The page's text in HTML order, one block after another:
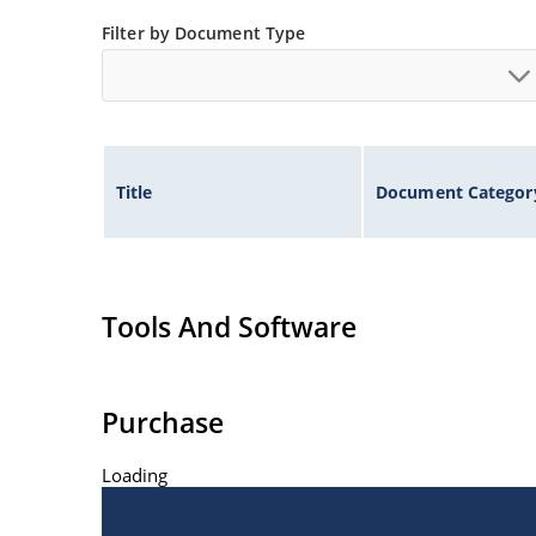
Filter by Document Type
Title Document
Tools And Software
Purchase
Loading